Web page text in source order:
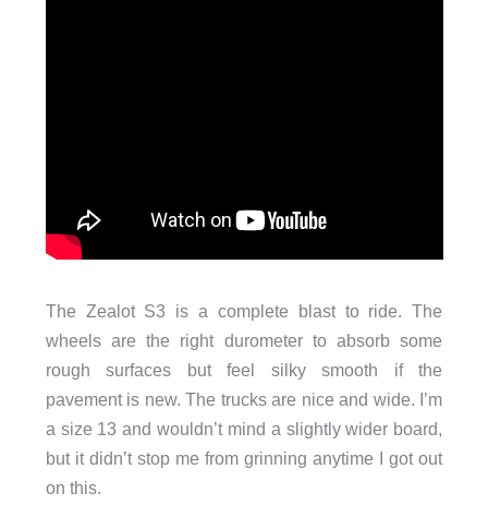
The Zealot S3 is a complete blast to ride. The
wheels are the right durometer to absorb some
rough surfaces but feel silky smooth if the
pavement is new. The trucks are nice and wide. I’m
a size 13 and wouldn’t mind a slightly wider board,
but it didn’t stop me from grinning anytime I got out
on this.